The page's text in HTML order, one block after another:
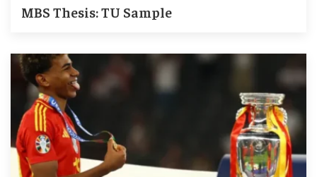
MBS Thesis: TU Sample